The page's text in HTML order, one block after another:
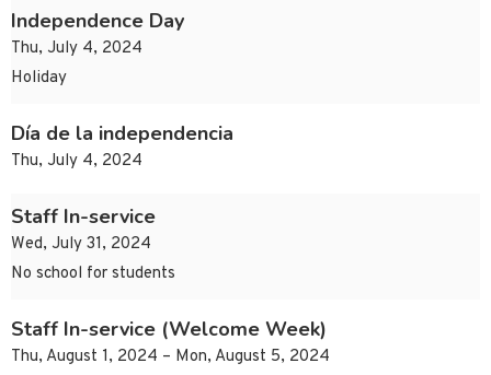
Independence Day
Thu, July 4, 2024
Holiday
Día de la independencia
Thu, July 4, 2024
Staff In-service
Wed, July 31, 2024
No school for students
Staff In-service (Welcome Week)
Thu, August 1, 2024 – Mon, August 5, 2024